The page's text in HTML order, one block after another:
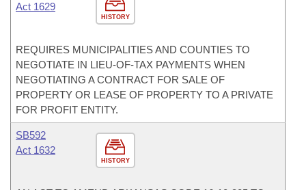
HISTORY
Act 1629
REQUIRES MUNICIPALITIES AND COUNTIES TO
NEGOTIATE IN LIEU-OF-TAX PAYMENTS WHEN
NEGOTIATING A CONTRACT FOR SALE OF
PROPERTY OR LEASE OF PROPERTY TO A PRIVATE
FOR PROFIT ENTITY.
HISTORY
SB592
Act 1632